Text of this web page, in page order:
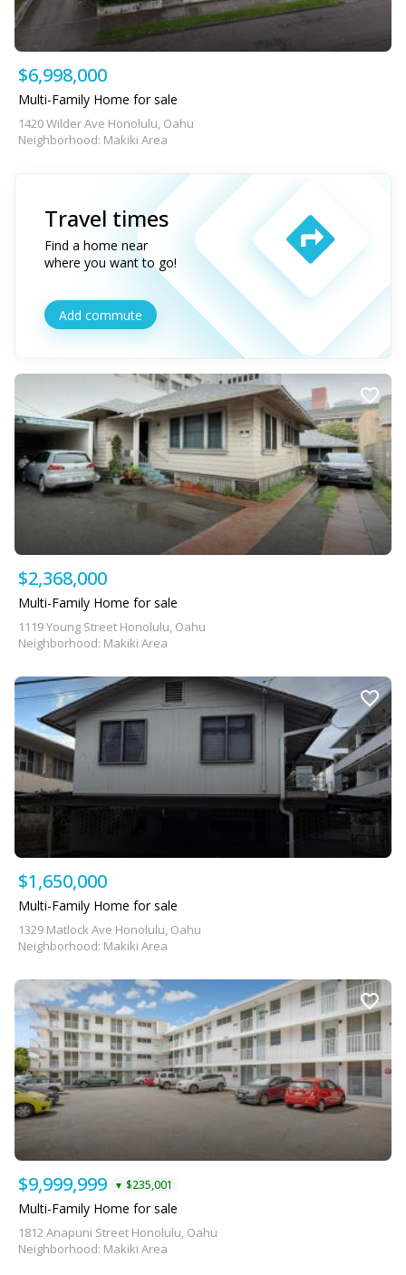
$6,998,000
Multi-Family Home for sale
1420 Wilder Ave Honolulu, Oahu
Neighborhood: Makiki Area
Travel times
Find a home near
where you want to go!
Add commute
$2,368,000
Multi-Family Home for sale
1119 Young Street Honolulu, Oahu
Neighborhood: Makiki Area
$1,650,000
Multi-Family Home for sale
1329 Matlock Ave Honolulu, Oahu
Neighborhood: Makiki Area
$9,999,999 ▼ $235,001
Multi-Family Home for sale
1812 Anapuni Street Honolulu, Oahu
Neighborhood: Makiki Area